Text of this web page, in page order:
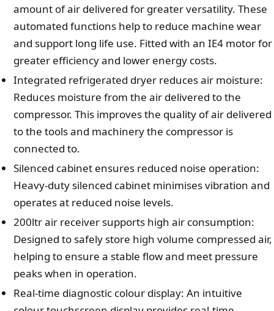
amount of air delivered for greater versatility. These
automated functions help to reduce machine wear
and support long life use. Fitted with an IE4 motor for
greater efficiency and lower energy costs.
Integrated refrigerated dryer reduces air moisture:
Reduces moisture from the air delivered to the
compressor. This improves the quality of air delivered
to the tools and machinery the compressor is
connected to.
Silenced cabinet ensures reduced noise operation:
Heavy-duty silenced cabinet minimises vibration and
operates at reduced noise levels.
200ltr air receiver supports high air consumption:
Designed to safely store high volume compressed air,
helping to ensure a stable flow and meet pressure
peaks when in operation.
Real-time diagnostic colour display: An intuitive